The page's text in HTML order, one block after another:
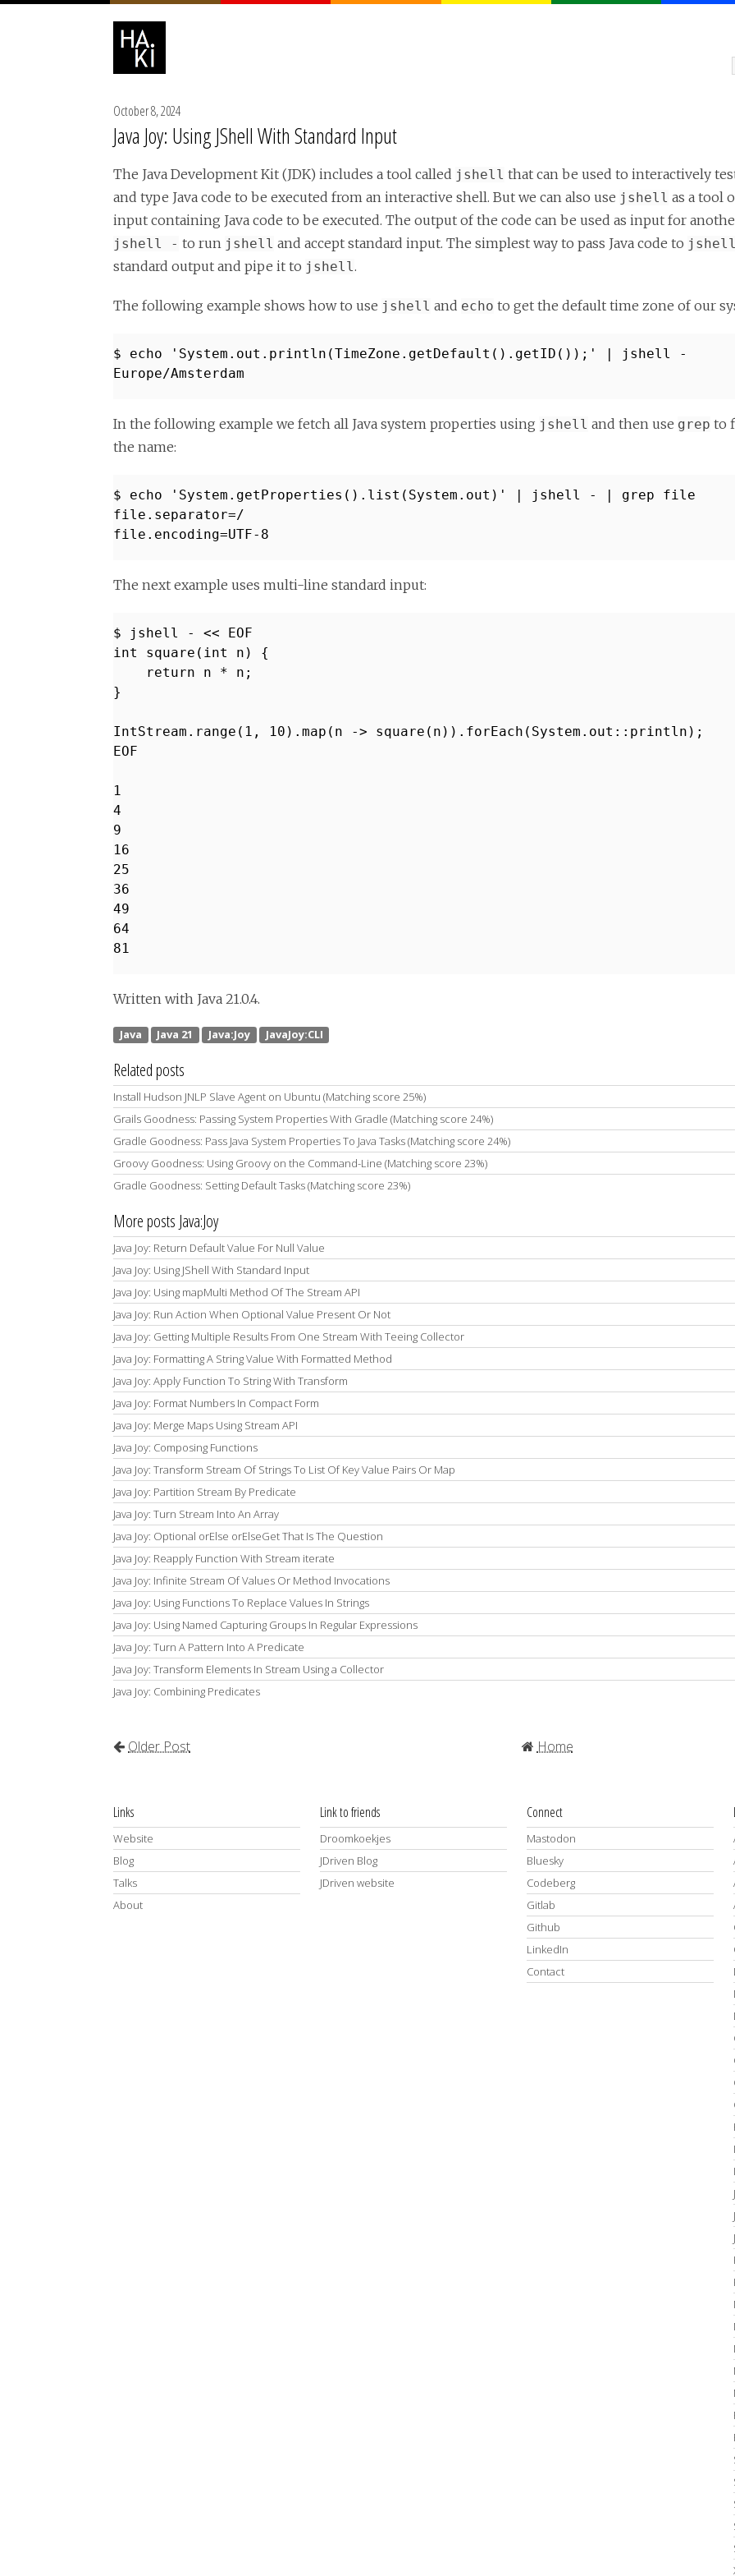
October 8, 2024
Java Joy: Using JShell With Standard Input
The Java Development Kit (JDK) includes a tool called jshell that can be used to interactively
and type Java code to be executed from an interactive shell. But we can also use jshell as a tool
input containing Java code to be executed. The output of the code can be used as input for
jshell - to run jshell and accept standard input. The simplest way to pass Java code to jshell
standard output and pipe it to jshell.
The following example shows how to use jshell and echo to get the default time zone of our
$ echo 'System.out.println(TimeZone.getDefault().getID());' | jshell -
Europe/Amsterdam
In the following example we fetch all Java system properties using jshell and then use grep to
the name:
$ echo 'System.getProperties().list(System.out)' | jshell - | grep file
file.separator=/
file.encoding=UTF-8
The next example uses multi-line standard input:
$ jshell - << EOF
int square(int n) {
return n * n;
}
IntStream.range(1, 10).map(n -> square(n)).forEach(System.out::println);
EOF
1
4
9
16
25
36
49
64
81
Written with Java 21.0.4.
Related posts
Install Hudson JNLP Slave Agent on Ubuntu (Matching score 25%)
Grails Goodness: Passing System Properties With Gradle (Matching score 24%)
Gradle Goodness: Pass Java System Properties To Java Tasks (Matching score 24%)
Groovy Goodness: Using Groovy on the Command-Line (Matching score 23%)
Gradle Goodness: Setting Default Tasks (Matching score 23%)
More posts Java:Joy
Java Joy: Return Default Value For Null Value
Java Joy: Using JShell With Standard Input
Java Joy: Using mapMulti Method Of The Stream API
Java Joy: Run Action When Optional Value Present Or Not
Java Joy: Getting Multiple Results From One Stream With Teeing Collector
Java Joy: Formatting A String Value With Formatted Method
Java Joy: Apply Function To String With Transform
Java Joy: Format Numbers In Compact Form
Java Joy: Merge Maps Using Stream API
Java Joy: Composing Functions
Java Joy: Transform Stream Of Strings To List Of Key Value Pairs Or Map
Java Joy: Partition Stream By Predicate
Java Joy: Turn Stream Into An Array
Java Joy: Optional orElse orElseGet That Is The Question
Java Joy: Reapply Function With Stream iterate
Java Joy: Infinite Stream Of Values Or Method Invocations
Java Joy: Using Functions To Replace Values In Strings
Java Joy: Using Named Capturing Groups In Regular Expressions
Java Joy: Turn A Pattern Into A Predicate
Java Joy: Transform Elements In Stream Using a Collector
Java Joy: Combining Predicates
Older Post Home
Links
Website
Blog
Talks
About
Link to friends
Droomkoekjes
JDriven Blog
JDriven website
Connect
Mastodon
Bluesky
Codeberg
Gitlab
Github
LinkedIn
Contact